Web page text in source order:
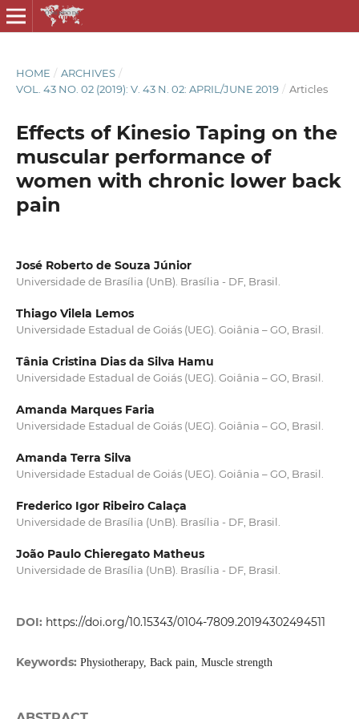
HOME / ARCHIVES /
VOL. 43 NO. 02 (2019): V. 43 N. 02: APRIL/JUNE 2019 / Articles
Effects of Kinesio Taping on the
muscular performance of
women with chronic lower back
pain
José Roberto de Souza Júnior
Universidade de Brasília (UnB). Brasília - DF, Brasil.
Thiago Vilela Lemos
Universidade Estadual de Goiás (UEG). Goiânia – GO, Brasil.
Tânia Cristina Dias da Silva Hamu
Universidade Estadual de Goiás (UEG). Goiânia – GO, Brasil.
Amanda Marques Faria
Universidade Estadual de Goiás (UEG). Goiânia – GO, Brasil.
Amanda Terra Silva
Universidade Estadual de Goiás (UEG). Goiânia – GO, Brasil.
Frederico Igor Ribeiro Calaça
Universidade de Brasília (UnB). Brasília - DF, Brasil.
João Paulo Chieregato Matheus
Universidade de Brasília (UnB). Brasília - DF, Brasil.
DOI: https://doi.org/10.15343/0104-7809.20194302494511
Keywords: Physiotherapy, Back pain, Muscle strength